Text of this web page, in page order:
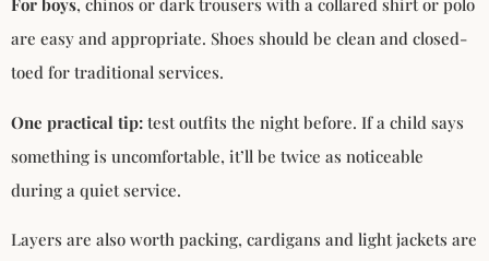
For boys, chinos or dark trousers with a collared shirt or polo
are easy and appropriate. Shoes should be clean and closed-
toed for traditional services.
One practical tip: test outfits the night before. If a child says
something is uncomfortable, it’ll be twice as noticeable
during a quiet service.
Layers are also worth packing, cardigans and light jackets are